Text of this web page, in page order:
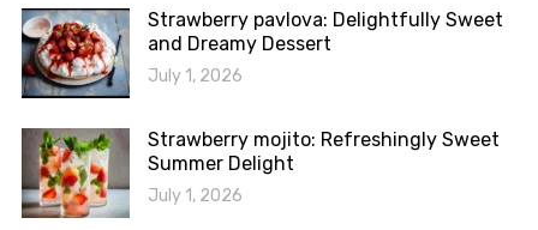
Strawberry pavlova: Delightfully Sweet
and Dreamy Dessert
July 1, 2026
Strawberry mojito: Refreshingly Sweet
Summer Delight
July 1, 2026